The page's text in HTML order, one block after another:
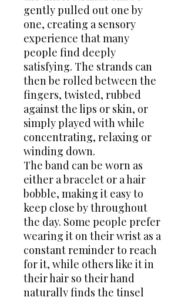
gently pulled out one by
one, creating a sensory
experience that many
people find deeply
satisfying. The strands can
then be rolled between the
fingers, twisted, rubbed
against the lips or skin, or
simply played with while
concentrating, relaxing or
winding down.
The band can be worn as
either a bracelet or a hair
bobble, making it easy to
keep close by throughout
the day. Some people prefer
wearing it on their wrist as a
constant reminder to reach
for it, while others like it in
their hair so their hand
naturally finds the tinsel